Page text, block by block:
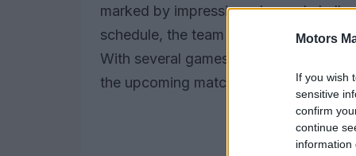
Motors
If you wish
sensitive
confirm
continue
information
marked by impressive wins and
schedule, the team aims to build
With several games already played,
the upcoming matchups.